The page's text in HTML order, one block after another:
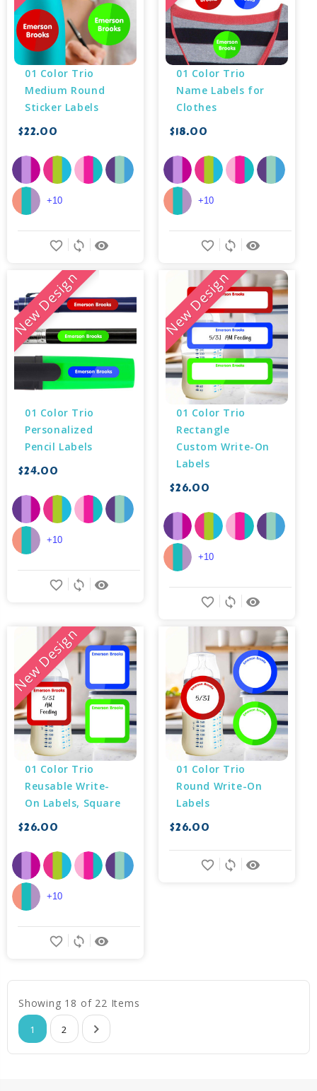
01 Color Trio
Medium Round
Sticker Labels
$22.00
remove_red_eye
sync
favorite_border
+10
01 Color Trio
Name Labels for
Clothes
$18.00
remove_red_eye
sync
favorite_border
+10
New Design
01 Color Trio
Personalized
Pencil Labels
$24.00
remove_red_eye
sync
favorite_border
+10
New Design
01 Color Trio
Rectangle
Custom Write-On
Labels
$26.00
remove_red_eye
sync
favorite_border
+10
New Design
01 Color Trio
Reusable Write-
On Labels, Square
$26.00
remove_red_eye
sync
favorite_border
+10
01 Color Trio
Round Write-On
Labels
$26.00
remove_red_eye
sync
favorite_border
Showing 18 of 22 Items
1 2